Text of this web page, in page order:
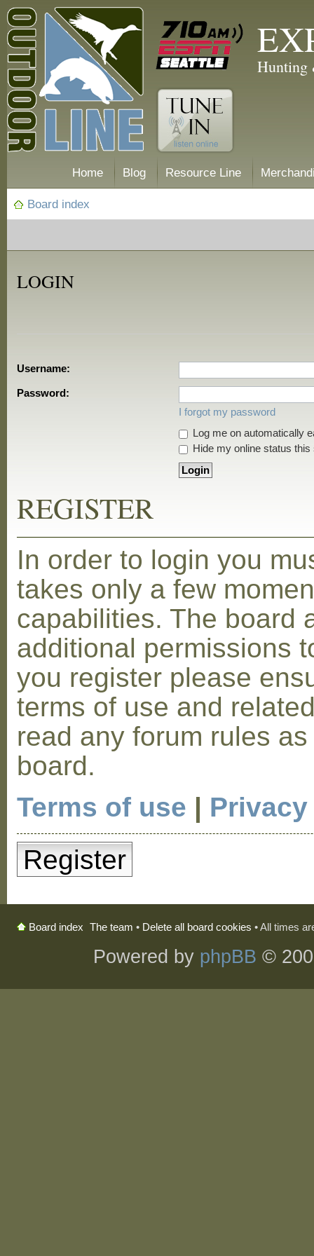
Hunting
Home Blog Resource Line
Board index
LOGIN
Username:
Password:
I forgot my password
Log me on automatically
Hide my online status this
REGISTER
In order to login you
takes only a few
capabilities. The board
additional permissions
you register please
terms of use and
read any forum rules
board.
Terms of use |
Register
Board index The team • Delete all board cookies • All times
Powered by phpBB ©